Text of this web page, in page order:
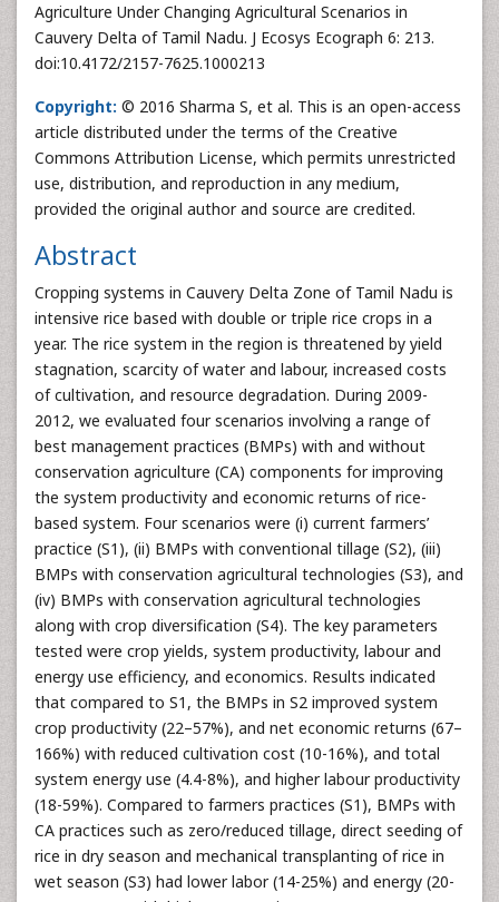
Agriculture Under Changing Agricultural Scenarios in
Cauvery Delta of Tamil Nadu. J Ecosys Ecograph 6: 213.
doi:10.4172/2157-7625.1000213
Copyright: © 2016 Sharma S, et al. This is an open-access
article distributed under the terms of the Creative
Commons Attribution License, which permits unrestricted
use, distribution, and reproduction in any medium,
provided the original author and source are credited.
Abstract
Cropping systems in Cauvery Delta Zone of Tamil Nadu is
intensive rice based with double or triple rice crops in a
year. The rice system in the region is threatened by yield
stagnation, scarcity of water and labour, increased costs
of cultivation, and resource degradation. During 2009-
2012, we evaluated four scenarios involving a range of
best management practices (BMPs) with and without
conservation agriculture (CA) components for improving
the system productivity and economic returns of rice-
based system. Four scenarios were (i) current farmers’
practice (S1), (ii) BMPs with conventional tillage (S2), (iii)
BMPs with conservation agricultural technologies (S3), and
(iv) BMPs with conservation agricultural technologies
along with crop diversification (S4). The key parameters
tested were crop yields, system productivity, labour and
energy use efficiency, and economics. Results indicated
that compared to S1, the BMPs in S2 improved system
crop productivity (22–57%), and net economic returns (67–
166%) with reduced cultivation cost (10-16%), and total
system energy use (4.4-8%), and higher labour productivity
(18-59%). Compared to farmers practices (S1), BMPs with
CA practices such as zero/reduced tillage, direct seeding of
rice in dry season and mechanical transplanting of rice in
wet season (S3) had lower labor (14-25%) and energy (20-